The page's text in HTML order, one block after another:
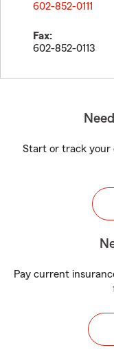
602-852-0111
Fax:
602-852-0113
Start or track your
Pay current